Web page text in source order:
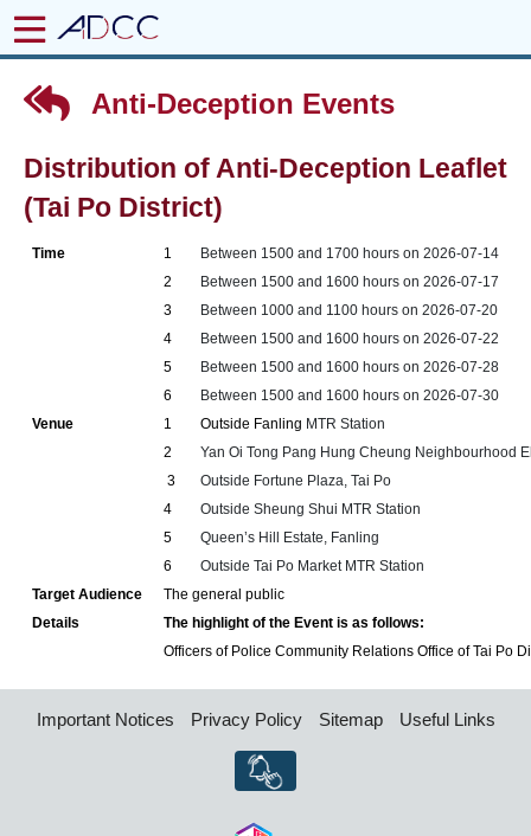
Anti-Deception Events
Distribution of Anti-Deception Leaflet
(Tai Po District)
Time
1
2
3
4
5
6
Between 1500 and 1700 hours on 2026-07-14
Between 1500 and 1600 hours on 2026-07-17
Between 1000 and 1100 hours on 2026-07-20
Between 1500 and 1600 hours on 2026-07-22
Between 1500 and 1600 hours on 2026-07-28
Between 1500 and 1600 hours on 2026-07-30
Venue
1
2
3
4
5
6
Outside Fanling MTR Station
Yan Oi Tong Pang Hung Cheung Neighbourhood
Outside Fortune Plaza, Tai Po
Outside Sheung Shui MTR Station
Queen’s Hill Estate, Fanling
Outside Tai Po Market MTR Station
Target Audience
The general public
Details
The highlight of the Event is as follows:
Officers of Police Community Relations Office of Tai Po
Important Notices Privacy Policy Sitemap Useful Links